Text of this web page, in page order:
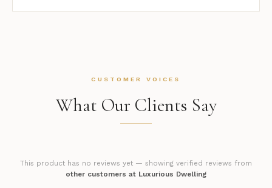
CUSTOMER VOICES
What Our Clients Say
This product has no reviews yet — showing verified reviews from
other customers at Luxurious Dwelling